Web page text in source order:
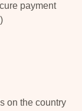
payment
on the country